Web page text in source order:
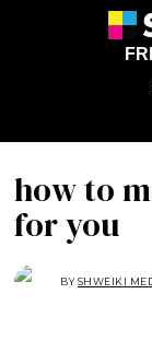
how to
for you
BYSHWEIKI